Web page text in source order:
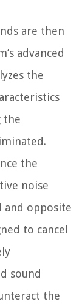
are then
advanced
the
the
the
noise
and opposite
to cancel
sound
the